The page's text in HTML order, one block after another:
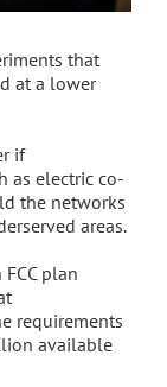
that
at a lower
if
as electric co-
the networks
areas.
plan
requirements
available